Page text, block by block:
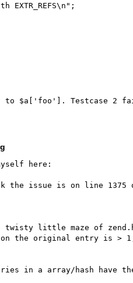
to $a['foo']. Testcase 2
here:
the issue is on line 1375
little maze of zend.h
original entry is > 1,
in a array/hash have